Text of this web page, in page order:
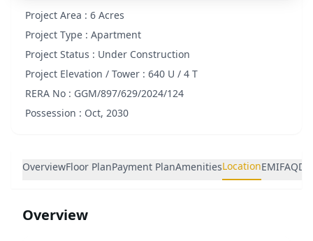
Project Area : 6 Acres
Project Type : Apartment
Project Status : Under Construction
Project Elevation / Tower : 640 U / 4 T
RERA No : GGM/897/629/2024/124
Possession : Oct, 2030
OverviewFloor PlanPayment PlanAmenitiesLocationEMIFAQ
Overview